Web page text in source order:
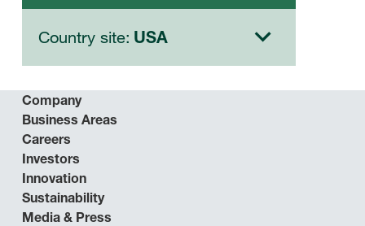
Country site: USA
Company
Business Areas
Careers
Investors
Innovation
Sustainability
Media & Press